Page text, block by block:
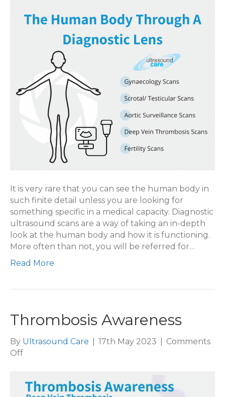
Body
Through
A
Diagnostic
It is very rare that you can see the human body in
such finite detail unless you are looking for
something specific in a medical capacity. Diagnostic
ultrasound scans are a way of taking an in-depth
look at the human body and how it is functioning.
More often than not, you will be referred for…
Read More
Thrombosis Awareness
By Ultrasound Care 17th May 2023
Comments
Offon